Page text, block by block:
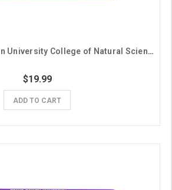
Purple Grand Canyon University College of Natural Sciences License Plate Frame
$19.99
ADD TO CART